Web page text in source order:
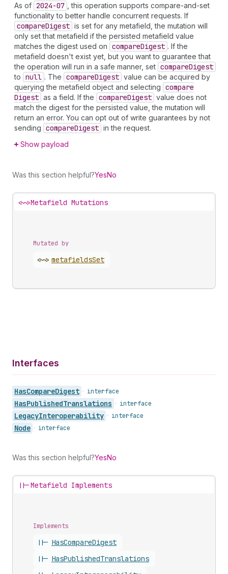
As of 2024-07
, this operation supports compare-and-set
functionality to better handle concurrent requests. If
compareDigest is set for any metafield, the mutation will
only set that metafield if the persisted metafield value
matches the digest used on compareDigest . If the
metafield doesn't exist yet, but you want to guarantee that
the operation will run in a safe manner, set compareDigest
to null . The compareDigest value can be acquired by
querying the metafield object and selecting compare
Digest as a field. If the compareDigest value does not
match the digest for the persisted value, the mutation will
return an error. You can opt out of write guarantees by not
sending compareDigest in the request.
Show payload
Was this section helpful?YesNo
<~>Metafield Mutations
Mutated by
<~> metafieldsSet
Interfaces
HasCompareDigest • interface
HasPublishedTranslations • interface
LegacyInteroperability • interface
Node • interface
Was this section helpful?YesNo
||-Metafield Implements
Implements
||- HasCompareDigest
||- HasPublishedTranslations